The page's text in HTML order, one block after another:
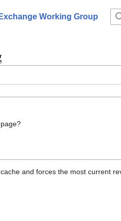
Working Group
and forces the most current